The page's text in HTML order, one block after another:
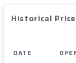
Historical
DATE